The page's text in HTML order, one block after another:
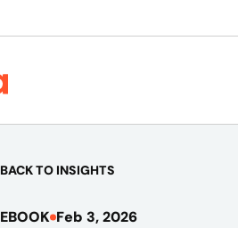
BACK TO INSIGHTS
EBOOK Feb 3, 2026